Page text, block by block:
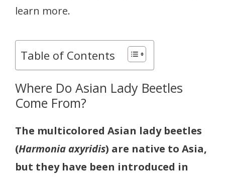
learn more.
Table of Contents
Where Do Asian Lady Beetles
Come From?
The multicolored Asian lady beetles
(Harmonia axyridis) are native to Asia,
but they have been introduced in